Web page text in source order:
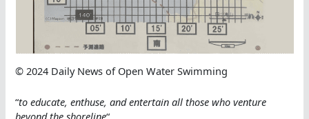
© 2024 Daily News of Open Water Swimming
“to educate, enthuse, and entertain all those who venture
beyond the shoreline“